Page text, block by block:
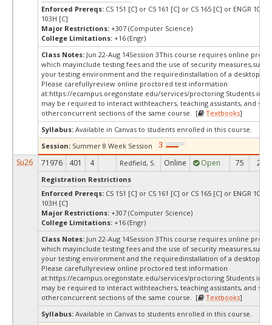
Enforced Prereqs: CS 151 [C] or CS 161 [C] or CS 165 [C] or ENGR 103
103H [C]
Major Restrictions: +307 (Computer Science)
College Limitations: +16 (Engr)
Class Notes: Jun 22-Aug 14Session 3This course requires online
which mayinclude testing fees and the use of security measures,such
your testing environment and the requiredinstallation of a desktop
Please carefullyreview online proctored test information
at:https://ecampus.oregonstate.edu/services/proctoring Students in
may be required to interact withteachers, teaching assistants, and
otherconcurrent sections of the same course. [
Textbooks]
Syllabus: Available in Canvas to students enrolled in this course.
Session: Summer 8 Week Session
Su26 71976 401 4 Redfield, S. Online Open 75 27
Registration Restrictions
Enforced Prereqs: CS 151 [C] or CS 161 [C] or CS 165 [C] or ENGR 103
103H [C]
Major Restrictions: +307 (Computer Science)
College Limitations: +16 (Engr)
Class Notes: Jun 22-Aug 14Session 3This course requires online
which mayinclude testing fees and the use of security measures,such
your testing environment and the requiredinstallation of a desktop
Please carefullyreview online proctored test information
at:https://ecampus.oregonstate.edu/services/proctoring Students in
may be required to interact withteachers, teaching assistants, and
otherconcurrent sections of the same course. [
Textbooks]
Syllabus: Available in Canvas to students enrolled in this course.